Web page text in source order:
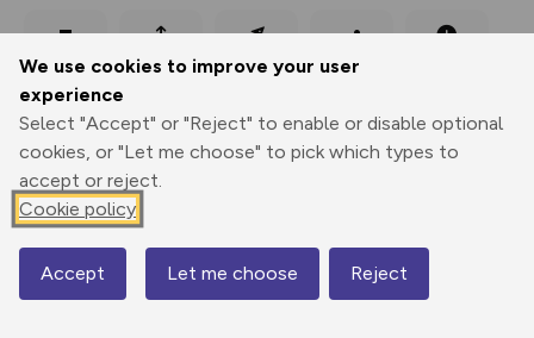
We use cookies to improve your user
experience
Select "Accept" or "Reject" to enable or disable optional
cookies, or "Let me choose" to pick which types to
accept or reject.
Cookie policy
Accept Let me choose Reject
Print
Export
GPX
3D Fly-
through
Share
428 m
Map